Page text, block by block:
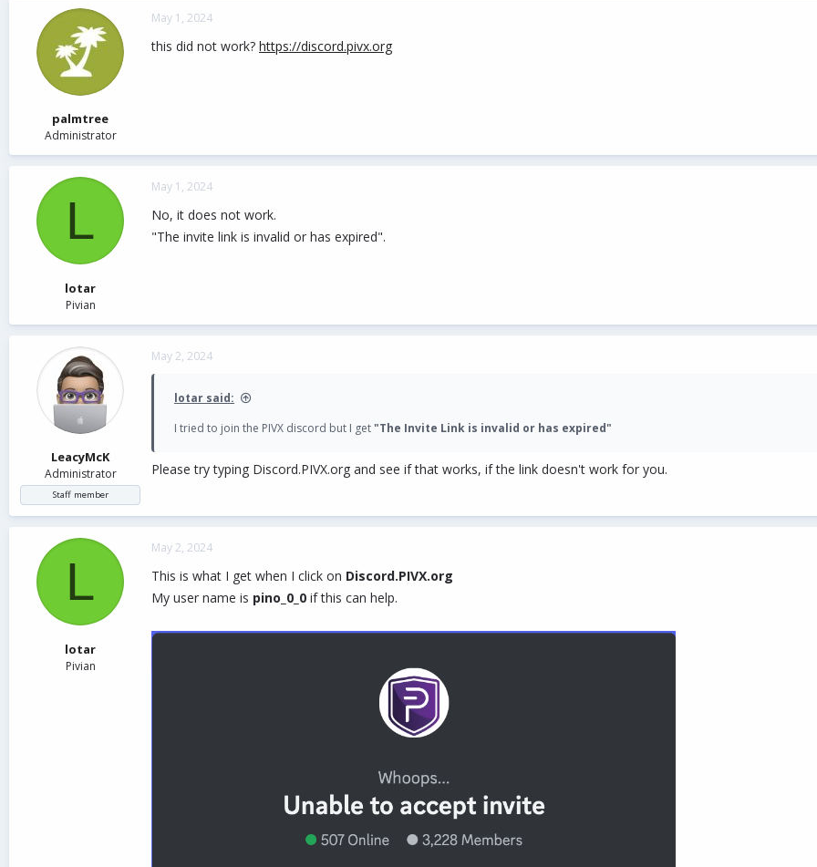
a
r
a
t
e
palmtree
Administrator
May 1, 2024
this did not work? https://discord.pivx.org
L
lotar
Pivian
May 1, 2024
No, it does not work.
"The invite link is invalid or has expired".
LeacyMcK
Administrator
Staff member
May 2, 2024
lotar said:
I tried to join the PIVX discord but I get"The Invite Link is invalid or has expired"
Please try typing Discord.PIVX.org and see if that works, if the link doesn't work for you.
L
lotar
Pivian
May 2, 2024
This is what I get when I click on Discord.PIVX.org
My user name is pino_0_0 if this can help.